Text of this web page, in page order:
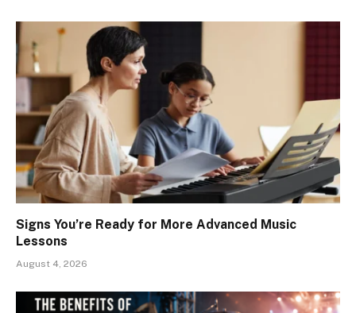
Signs You’re Ready for More Advanced Music
Lessons
August 4, 2026